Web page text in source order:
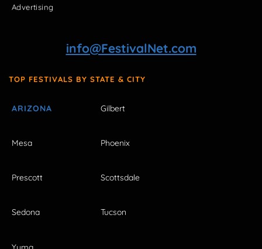
Advertising
info@FestivalNet.com
TOP FESTIVALS BY STATE & CITY
ARIZONA Gilbert
Mesa Phoenix
Prescott Scottsdale
Sedona Tucson